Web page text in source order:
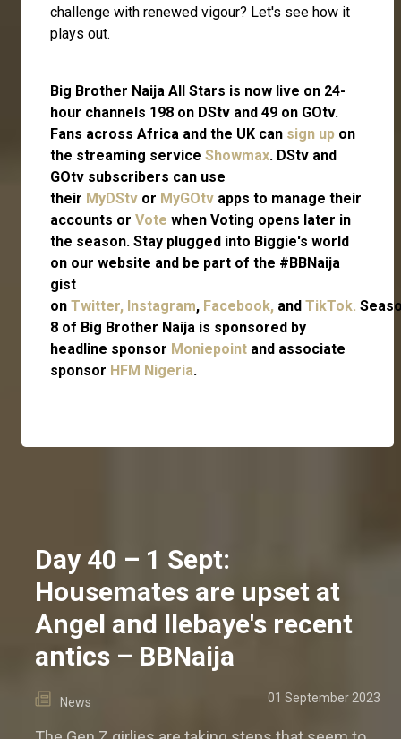
challenge with renewed vigour? Let's see how it
plays out.
Big Brother Naija All Stars is now live on 24-
hour channels 198 on DStv and 49 on GOtv.
Fans across Africa and the UK can sign up on
the streaming service Showmax. DStv and
GOtv subscribers can use
their MyDStv or MyGOtv apps to manage their
accounts or Vote when Voting opens later in
the season. Stay plugged into Biggie's world
on our website and be part of the #BBNaija
gist
on Twitter, Instagram, Facebook, and TikTok.
8 of Big Brother Naija is sponsored by
headline sponsor Moniepoint and associate
sponsor HFM Nigeria.
Day 40 – 1 Sept:
Housemates are upset at
Angel and Ilebaye's recent
antics – BBNaija
News 01 September 2023